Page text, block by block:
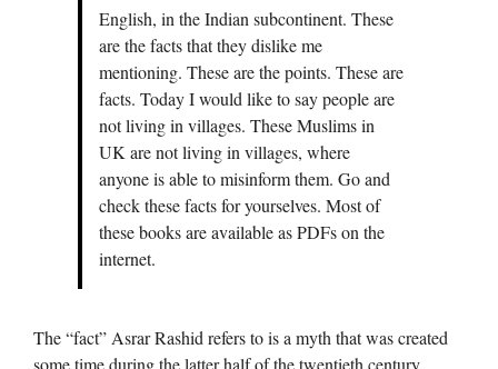
English, in the Indian subcontinent. These
are the facts that they dislike me
mentioning. These are the points. These are
facts. Today I would like to say people are
not living in villages. These Muslims in
UK are not living in villages, where
anyone is able to misinform them. Go and
check these facts for yourselves. Most of
these books are available as PDFs on the
internet.
The “fact” Asrar Rashid refers to is a myth that was created
some time during the latter half of the twentieth century.